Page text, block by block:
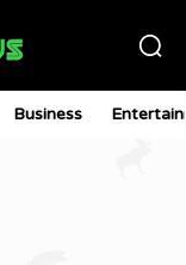
Business